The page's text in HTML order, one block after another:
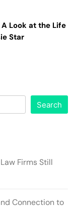
Look at the Life
Star
Search
Firms Still
Connection to